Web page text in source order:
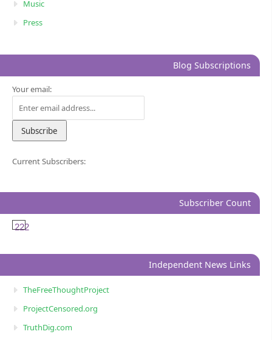
Music
Press
Blog Subscriptions
Your email:
Current Subscribers:
Subscriber Count
222
Independent News Links
TheFreeThoughtProject
ProjectCensored.org
TruthDig.com